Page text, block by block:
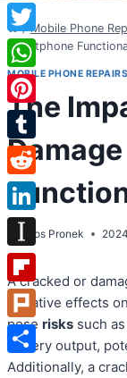
/ Mobile Phone
Smartphone
MOBILE PHONE REPAIRS
The
Atos Pronek
A cracked or
negative effects
pose risks such
battery output,
Additionally, a
Messenger
Twitter
WhatsApp
Pinterest
Tumblr
Reddit
LinkedIn
Instapaper
Flipboard
Plurk
Share